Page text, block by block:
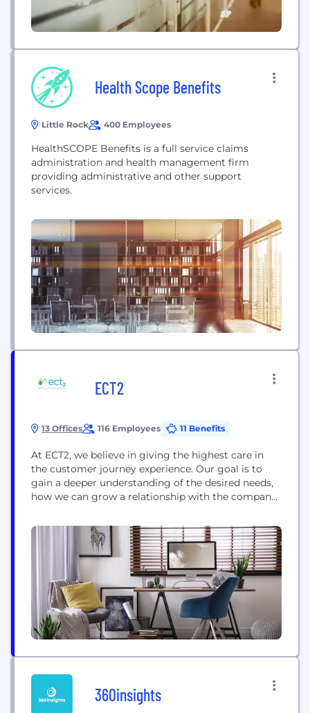
Health Scope Benefits
Little Rock 400 Employees
HealthSCOPE Benefits is a full service claims
administration and health management firm
providing administrative and other support
services.
ECT2
13 Offices 116 Employees 11 Benefits
At ECT2, we believe in giving the highest care in
the customer journey experience. Our goal is to
gain a deeper understanding of the desired needs,
how we can grow a relationship with the company,
ECT2, a Montrose Environmental Group Company,
provides water treatment services using cutting
edge technology to remove...
360insights